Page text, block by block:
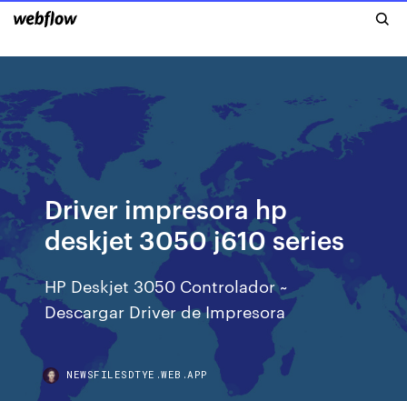
Driver impresora hp
deskjet 3050 j610 series
HP Deskjet 3050 Controlador ~
Descargar Driver de Impresora
NEWSFILESDTYE.WEB.APP